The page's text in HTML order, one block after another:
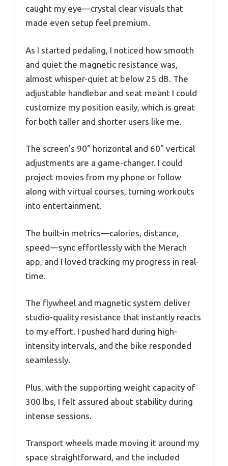
caught my eye—crystal clear visuals that
made even setup feel premium.
As I started pedaling, I noticed how smooth
and quiet the magnetic resistance was,
almost whisper-quiet at below 25 dB. The
adjustable handlebar and seat meant I could
customize my position easily, which is great
for both taller and shorter users like me.
The screen’s 90° horizontal and 60° vertical
adjustments are a game-changer. I could
project movies from my phone or follow
along with virtual courses, turning workouts
into entertainment.
The built-in metrics—calories, distance,
speed—sync effortlessly with the Merach
app, and I loved tracking my progress in real-
time.
The flywheel and magnetic system deliver
studio-quality resistance that instantly reacts
to my effort. I pushed hard during high-
intensity intervals, and the bike responded
seamlessly.
Plus, with the supporting weight capacity of
300 lbs, I felt assured about stability during
intense sessions.
Transport wheels made moving it around my
space straightforward, and the included